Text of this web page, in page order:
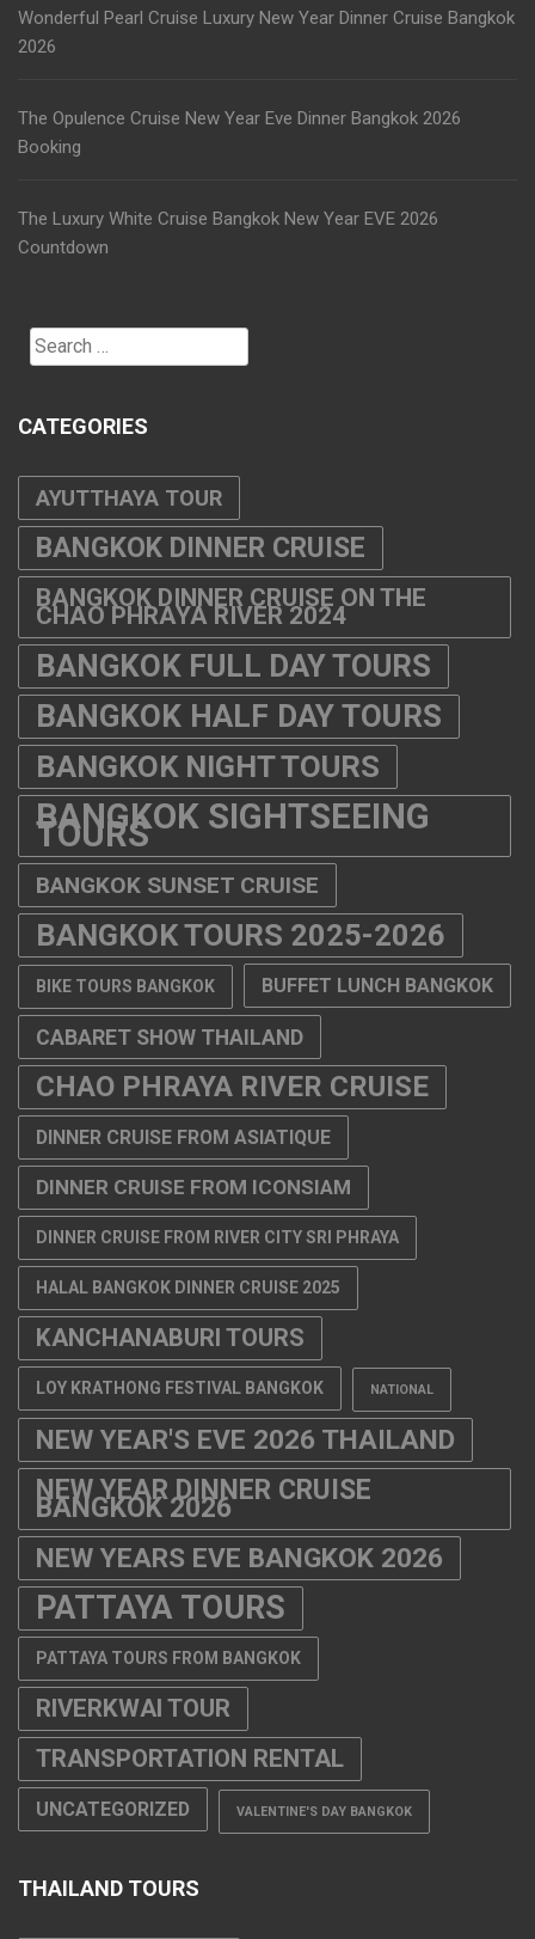
Wonderful Pearl Cruise Luxury New Year Dinner Cruise Bangkok
2026
The Opulence Cruise New Year Eve Dinner Bangkok 2026
Booking
The Luxury White Cruise Bangkok New Year EVE 2026
Countdown
Search
for:
CATEGORIES
AYUTTHAYA TOUR
BANGKOK DINNER CRUISE
BANGKOK DINNER CRUISE ON THE
CHAO PHRAYA RIVER 2024
BANGKOK FULL DAY TOURS
BANGKOK HALF DAY TOURS
BANGKOK NIGHT TOURS
BANGKOK SIGHTSEEING
TOURS
BANGKOK SUNSET CRUISE
BANGKOK TOURS 2025-2026
BIKE TOURS BANGKOK BUFFET LUNCH BANGKOK
CABARET SHOW THAILAND
CHAO PHRAYA RIVER CRUISE
DINNER CRUISE FROM ASIATIQUE
DINNER CRUISE FROM ICONSIAM
DINNER CRUISE FROM RIVER CITY SRI PHRAYA
HALAL BANGKOK DINNER CRUISE 2025
KANCHANABURI TOURS
LOY KRATHONG FESTIVAL BANGKOK NATIONAL
NEW YEAR'S EVE 2026 THAILAND
NEW YEAR DINNER CRUISE
BANGKOK 2026
NEW YEARS EVE BANGKOK 2026
PATTAYA TOURS
PATTAYA TOURS FROM BANGKOK
RIVERKWAI TOUR
TRANSPORTATION RENTAL
UNCATEGORIZED VALENTINE'S DAY BANGKOK
THAILAND TOURS